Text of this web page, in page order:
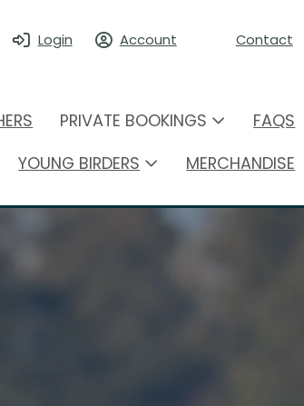
Login Account Contact
PRIVATE BOOKINGS
FAQS
YOUNG BIRDERS
MERCHANDISE